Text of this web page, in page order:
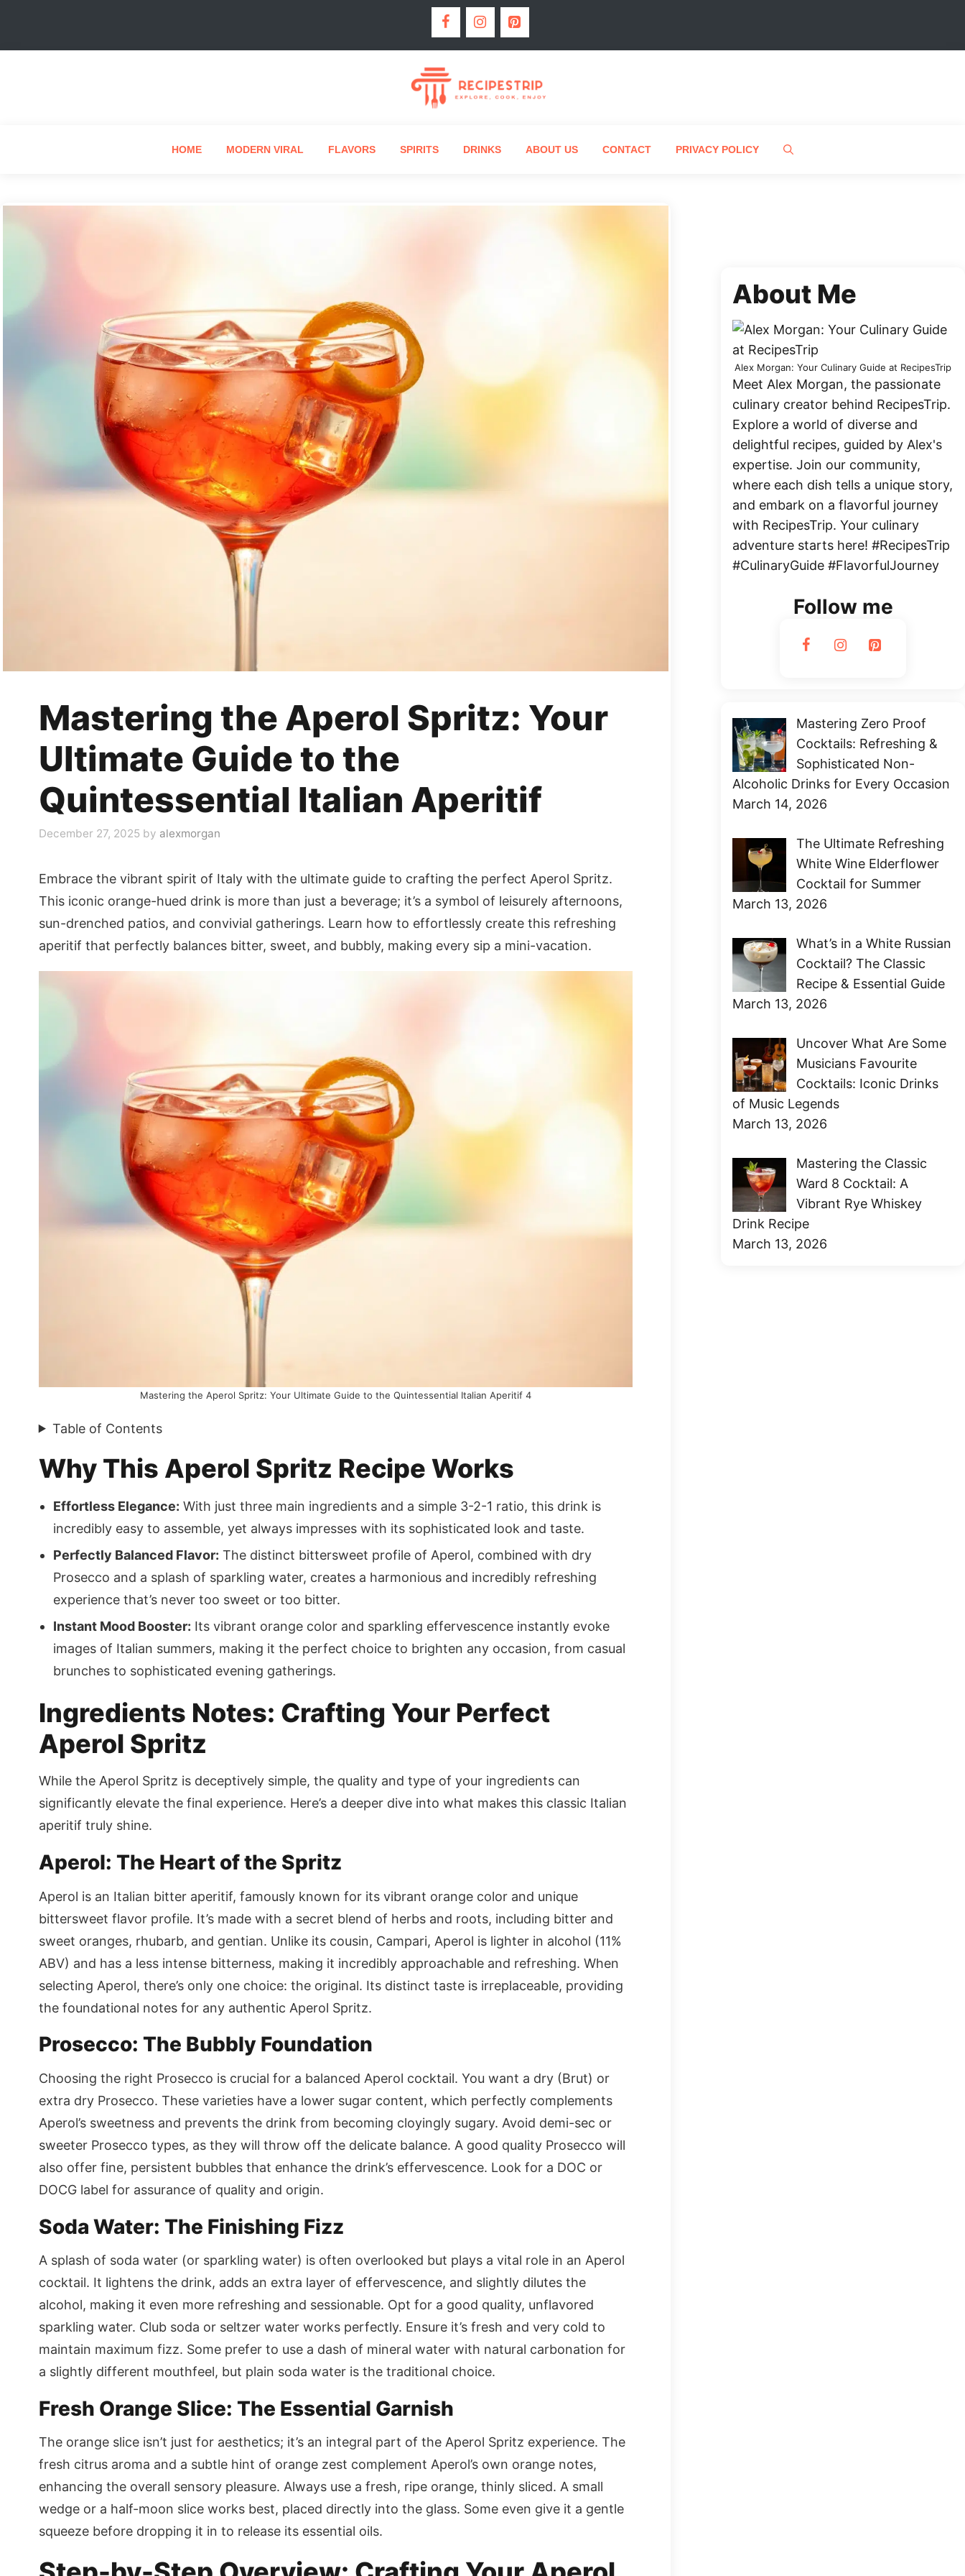
HOME MODERN VIRAL FLAVORS SPIRITS DRINKS ABOUT US CONTACT PRIVACY POLICY
Mastering the Aperol Spritz: Your
Ultimate Guide to the
Quintessential Italian Aperitif
December 27, 2025 by alexmorgan
Embrace the vibrant spirit of Italy with the ultimate guide to crafting the perfect Aperol Spritz.
This iconic orange-hued drink is more than just a beverage; it’s a symbol of leisurely afternoons,
sun-drenched patios, and convivial gatherings. Learn how to effortlessly create this refreshing
aperitif that perfectly balances bitter, sweet, and bubbly, making every sip a mini-vacation.
Mastering the Aperol Spritz: Your Ultimate Guide to the Quintessential Italian Aperitif 4
Table of Contents
Why This Aperol Spritz Recipe Works
Effortless Elegance: With just three main ingredients and a simple 3-2-1 ratio, this drink is
incredibly easy to assemble, yet always impresses with its sophisticated look and taste.
Perfectly Balanced Flavor: The distinct bittersweet profile of Aperol, combined with dry
Prosecco and a splash of sparkling water, creates a harmonious and incredibly refreshing
experience that’s never too sweet or too bitter.
Instant Mood Booster: Its vibrant orange color and sparkling effervescence instantly evoke
images of Italian summers, making it the perfect choice to brighten any occasion, from casual
brunches to sophisticated evening gatherings.
Ingredients Notes: Crafting Your Perfect
Aperol Spritz
While the Aperol Spritz is deceptively simple, the quality and type of your ingredients can
significantly elevate the final experience. Here’s a deeper dive into what makes this classic Italian
aperitif truly shine.
Aperol: The Heart of the Spritz
Aperol is an Italian bitter aperitif, famously known for its vibrant orange color and unique
bittersweet flavor profile. It’s made with a secret blend of herbs and roots, including bitter and
sweet oranges, rhubarb, and gentian. Unlike its cousin, Campari, Aperol is lighter in alcohol (11%
ABV) and has a less intense bitterness, making it incredibly approachable and refreshing. When
selecting Aperol, there’s only one choice: the original. Its distinct taste is irreplaceable, providing
the foundational notes for any authentic Aperol Spritz.
Prosecco: The Bubbly Foundation
Choosing the right Prosecco is crucial for a balanced Aperol cocktail. You want a dry (Brut) or
extra dry Prosecco. These varieties have a lower sugar content, which perfectly complements
Aperol’s sweetness and prevents the drink from becoming cloyingly sugary. Avoid demi-sec or
sweeter Prosecco types, as they will throw off the delicate balance. A good quality Prosecco will
also offer fine, persistent bubbles that enhance the drink’s effervescence. Look for a DOC or
DOCG label for assurance of quality and origin.
Soda Water: The Finishing Fizz
A splash of soda water (or sparkling water) is often overlooked but plays a vital role in an Aperol
cocktail. It lightens the drink, adds an extra layer of effervescence, and slightly dilutes the
alcohol, making it even more refreshing and sessionable. Opt for a good quality, unflavored
sparkling water. Club soda or seltzer water works perfectly. Ensure it’s fresh and very cold to
maintain maximum fizz. Some prefer to use a dash of mineral water with natural carbonation for
a slightly different mouthfeel, but plain soda water is the traditional choice.
Fresh Orange Slice: The Essential Garnish
The orange slice isn’t just for aesthetics; it’s an integral part of the Aperol Spritz experience. The
fresh citrus aroma and a subtle hint of orange zest complement Aperol’s own orange notes,
enhancing the overall sensory pleasure. Always use a fresh, ripe orange, thinly sliced. A small
wedge or a half-moon slice works best, placed directly into the glass. Some even give it a gentle
squeeze before dropping it in to release its essential oils.
About Me
Alex Morgan: Your Culinary Guide at RecipesTrip
Meet Alex Morgan, the passionate
culinary creator behind RecipesTrip.
Explore a world of diverse and
delightful recipes, guided by Alex's
expertise. Join our community,
where each dish tells a unique story,
and embark on a flavorful journey
with RecipesTrip. Your culinary
adventure starts here! #RecipesTrip
#CulinaryGuide #FlavorfulJourney
Follow me
Mastering Zero Proof
Cocktails: Refreshing &
Sophisticated Non-
Alcoholic Drinks for Every Occasion
March 14, 2026
The Ultimate Refreshing
White Wine Elderflower
Cocktail for Summer
March 13, 2026
What’s in a White Russian
Cocktail? The Classic
Recipe & Essential Guide
March 13, 2026
Uncover What Are Some
Musicians Favourite
Cocktails: Iconic Drinks
of Music Legends
March 13, 2026
Mastering the Classic
Ward 8 Cocktail: A
Vibrant Rye Whiskey
Drink Recipe
March 13, 2026